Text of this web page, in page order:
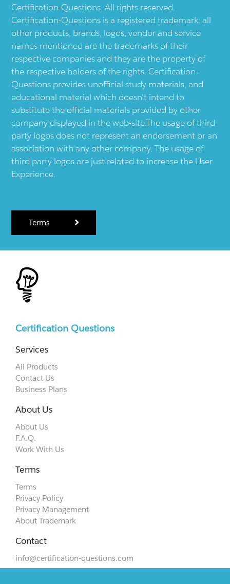
Certification-Questions. All rights reserved.
Certification-Questions is a registered trademark: all
other products, brands, logos, vendor and service
names mentioned are the trademarks of their
respective companies and they are the property of
the respective holders of the rights. Certification-
Questions provides unofficial study materials, and
educational material which doesn't intend to
substitute the official materials provided by other
company displayed in the web-site.The usage of third
party logos does not represent an endorsement or an
association with any other company. The usage of
third party logos are just related to increase the User
Experience.
Terms
Certification Questions
Services
All Products
Contact Us
Business Plans
About Us
About Us
F.A.Q.
Work With Us
Terms
Terms
Privacy Policy
Privacy Management
About Trademark
Contact
info@certification-questions.com